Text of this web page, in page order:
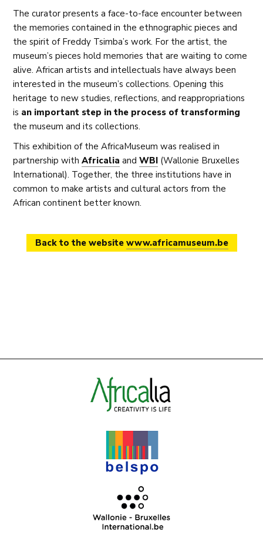
The curator presents a face-to-face encounter between
the memories contained in the ethnographic pieces and
the spirit of Freddy Tsimba’s work. For the artist, the
museum’s pieces hold memories that are waiting to come
alive. African artists and intellectuals have always been
interested in the museum’s collections. Opening this
heritage to new studies, reflections, and reappropriations
is an important step in the process of transforming
the museum and its collections.
This exhibition of the AfricaMuseum was realised in
partnership withAfricalia andWBI (Wallonie Bruxelles
International). Together, the three institutions have in
common to make artists and cultural actors from the
African continent better known.
Back to the website www.africamuseum.be